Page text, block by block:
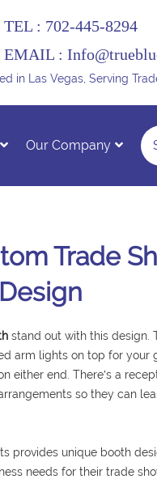
TEL : 702-445-8294
EMAIL :
in Las Vegas, Serving
Our Company
Trade
Design
stand out with this design.
arm lights on top for your
either end. There′s a
so they can
provides unique booth
needs for their trade